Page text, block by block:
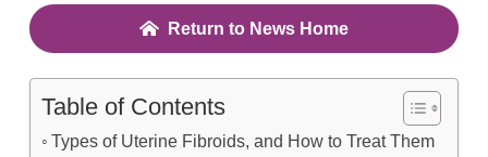
Return to News Home
Table of Contents
Types of Uterine Fibroids, and How to Treat Them